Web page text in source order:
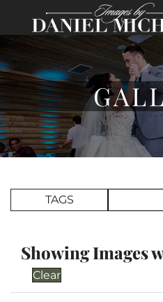
Skip to Main Content
TAGS
Showing Images
Clear